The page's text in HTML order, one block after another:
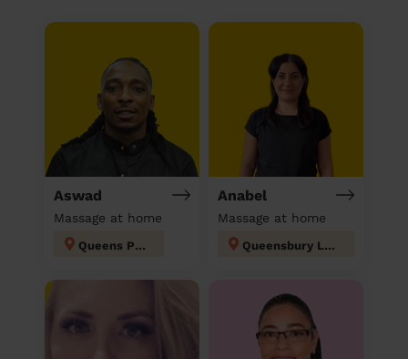
Aswad
Massage at home
Queens Park
Anabel
Massage at home
Queensbury London